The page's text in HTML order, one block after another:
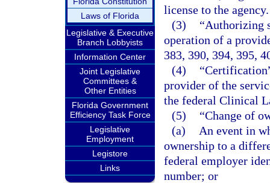
Laws of Florida
Legislative & Executive
Branch Lobbyists
Information Center
Joint Legislative
Committees &
Other Entities
Florida Government
Efficiency Task Force
Legislative
Employment
Legistore
Links
license to the agency.
(3)
“Authorizing
operation of a
383, 390, 394, 395,
(4)
provider of the
the federal Clinical
(5)
“Change of
(a)
An event in
ownership to a
federal employer
number; or